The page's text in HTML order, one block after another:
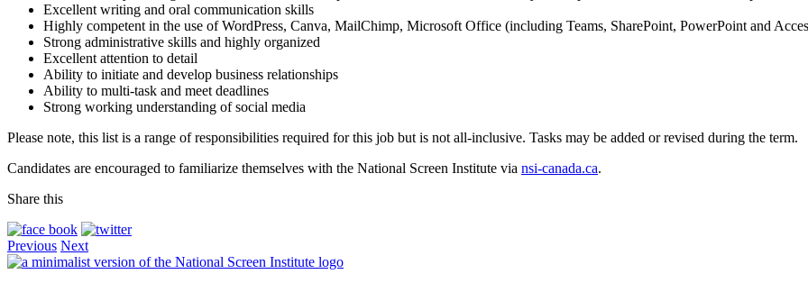
Excellent writing and oral communication skills
Highly competent in the use of WordPress, Canva, MailChimp, Microsoft Office (including Teams, SharePoint, PowerPoint and
Strong administrative skills and highly organized
Excellent attention to detail
Ability to initiate and develop business relationships
Ability to multi-task and meet deadlines
Strong working understanding of social media
Please note, this list is a range of responsibilities required for this job but is not all-inclusive. Tasks may be added or revised during the term.
Candidates are encouraged to familiarize themselves with the National Screen Institute via nsi-canada.ca.
Share this
Previous Next